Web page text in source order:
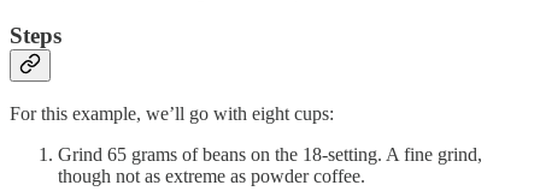
Steps
For this example, we’ll go with eight cups:
Grind 65 grams of beans on the 18-setting. A fine grind,
though not as extreme as powder coffee.